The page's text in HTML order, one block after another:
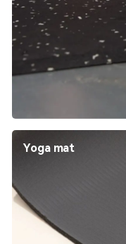
Yoga mat